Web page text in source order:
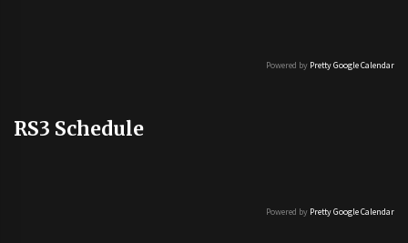
Powered by Pretty Google Calendar
RS3 Schedule
Powered by Pretty Google Calendar